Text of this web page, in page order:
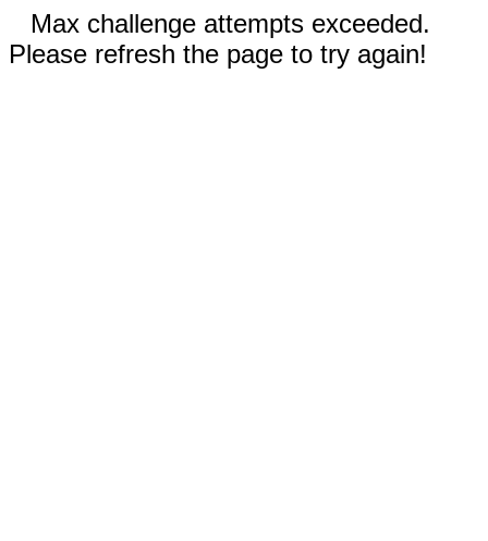
Max challenge attempts exceeded.
Please refresh the page to try again!